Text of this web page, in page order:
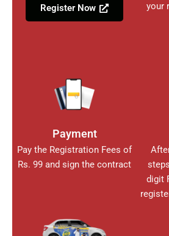
Register Now
your
Payment
Pay the Registration Fees of
Rs. 99 and sign the contract
digit